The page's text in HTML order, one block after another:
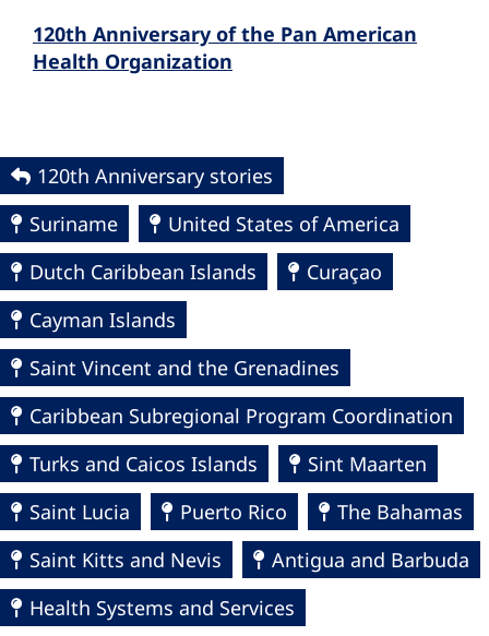
120th Anniversary of the Pan American
Health Organization
120th Anniversary stories
Suriname
United States of America
Dutch Caribbean Islands
Curaçao
Cayman Islands
Saint Vincent and the Grenadines
Caribbean Subregional Program Coordination
Turks and Caicos Islands
Sint Maarten
Saint Lucia
Puerto Rico
The Bahamas
Saint Kitts and Nevis
Antigua and Barbuda
Health Systems and Services